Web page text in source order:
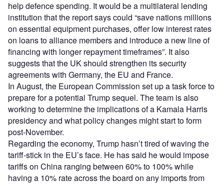
help defence spending. It would be a multilateral lending
institution that the report says could “save nations millions
on essential equipment purchases, offer low interest rates
on loans to alliance members and introduce a new line of
financing with longer repayment timeframes”. It also
suggests that the UK should strengthen its security
agreements with Germany, the EU and France.
In August, the European Commission set up a task force to
prepare for a potential Trump sequel. The team is also
working to determine the implications of a Kamala Harris
presidency and what policy changes might start to form
post-November.
Regarding the economy, Trump hasn’t tired of waving the
tariff-stick in the EU’s face. He has said he would impose
tariffs on China ranging between 60% to 100% while
having a 10% rate across the board on any imports from